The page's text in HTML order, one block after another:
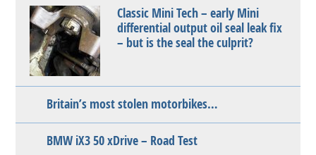
Classic Mini Tech – early Mini
differential output oil seal leak fix
– but is the seal the culprit?
Britain’s most stolen motorbikes…
BMW iX3 50 xDrive – Road Test